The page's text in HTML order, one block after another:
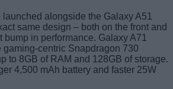
alongside the Galaxy A51
same design – both on the front and
bump in performance. Galaxy A71
gaming-centric Snapdragon 730
to 8GB of RAM and 128GB of storage.
4,500 mAh battery and faster 25W